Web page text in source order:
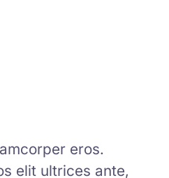
eros.
elit ultrices ante,